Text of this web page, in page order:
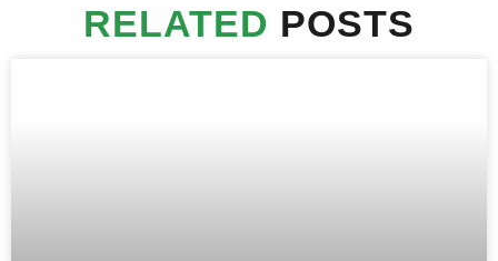
RELATED POSTS